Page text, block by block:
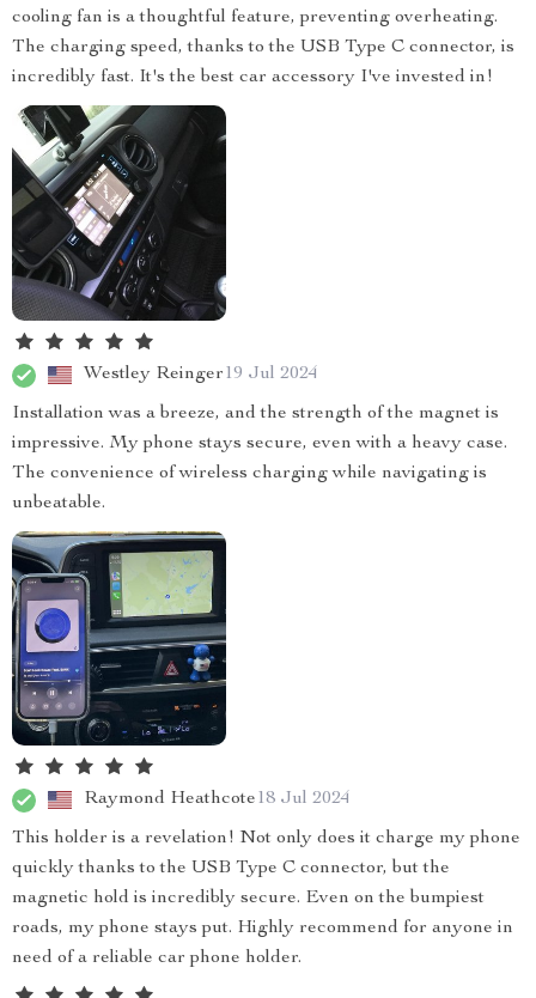
cooling fan is a thoughtful feature, preventing overheating.
The charging speed, thanks to the USB Type C connector, is
incredibly fast. It's the best car accessory I've invested in!
Westley Reinger19 Jul 2024
Installation was a breeze, and the strength of the magnet is
impressive. My phone stays secure, even with a heavy case.
The convenience of wireless charging while navigating is
unbeatable.
Raymond Heathcote18 Jul 2024
This holder is a revelation! Not only does it charge my phone
quickly thanks to the USB Type C connector, but the
magnetic hold is incredibly secure. Even on the bumpiest
roads, my phone stays put. Highly recommend for anyone in
need of a reliable car phone holder.